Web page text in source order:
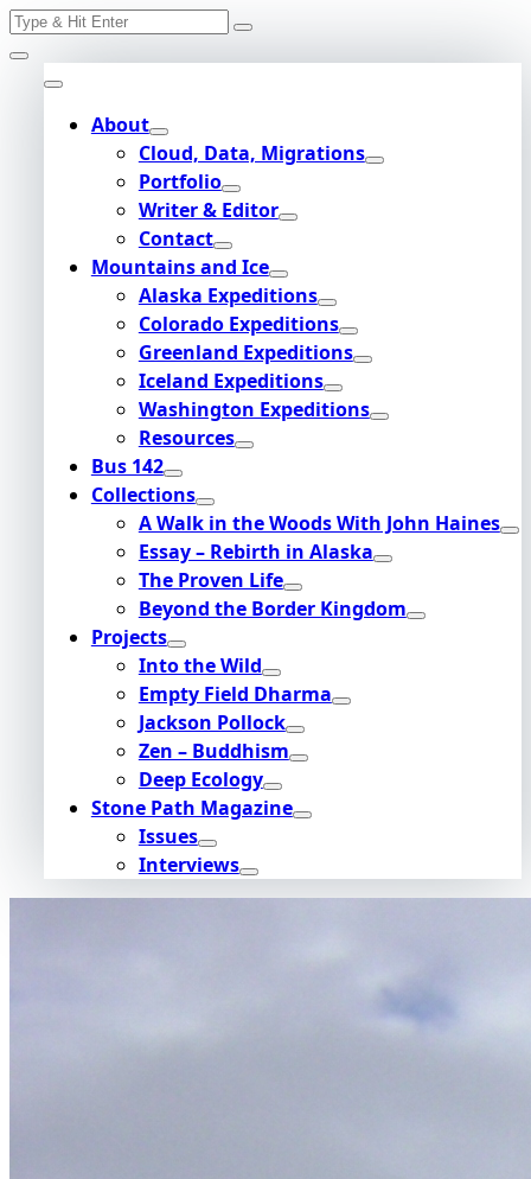
Skip
to
content
Search
About
Cloud, Data, Migrations
Portfolio
Writer & Editor
Contact
Mountains and Ice
Alaska Expeditions
Colorado Expeditions
Greenland Expeditions
Iceland Expeditions
Washington Expeditions
Resources
Bus 142
Collections
A Walk in the Woods With John Haines
Essay – Rebirth in Alaska
The Proven Life
Beyond the Border Kingdom
Projects
Into the Wild
Empty Field Dharma
Jackson Pollock
Zen – Buddhism
Deep Ecology
Stone Path Magazine
Issues
Interviews